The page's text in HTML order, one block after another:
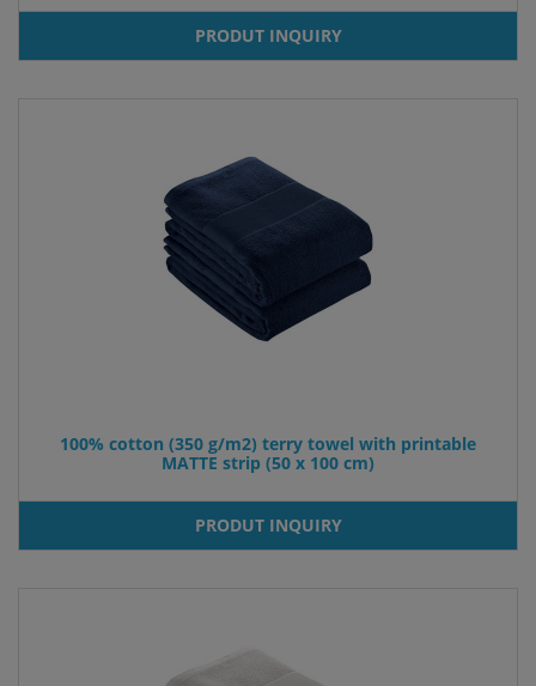
PRODUT INQUIRY
100% cotton (350 g/m2) terry towel with printable
MATTE strip (50 x 100 cm)
PRODUT INQUIRY